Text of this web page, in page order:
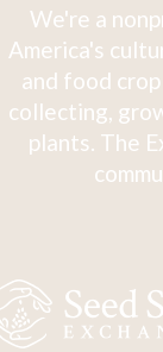
We're a
America's
and food
collecting,
plants. The